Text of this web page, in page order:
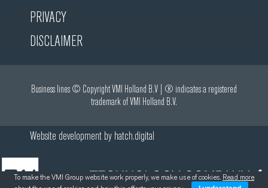
PRIVACY
DISCLAIMER
Business lines © Copyright VMI Holland B.V | ® indicates a registered
trademark of VMI Holland B.V.
Website development by hatch.digital
To make the VMI Group website work properly, we make use of cookies. Read more